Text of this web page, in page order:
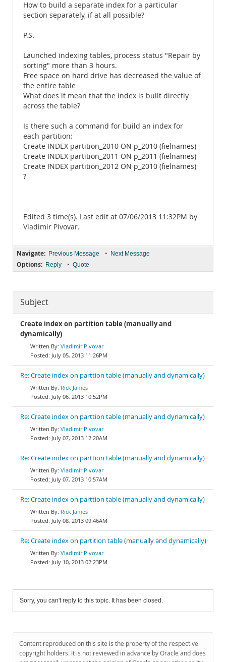
How to build a separate index for a particular
section separately, if at all possible?
P.S.
Launched indexing tables, process status "Repair by
sorting" more than 3 hours.
Free space on hard drive has decreased the value of
the entire table
What does it mean that the index is built directly
across the table?
Is there such a command for build an index for
each partition:
Create INDEX partition_2010 ON p_2010 (fielnames)
Create INDEX partition_2011 ON p_2011 (fielnames)
Create INDEX partition_2012 ON p_2010 (fielnames)
?
Edited 3 time(s). Last edit at 07/06/2013 11:32PM by
Vladimir Pivovar.
Navigate: Previous Message • Next Message
Options: Reply • Quote
Subject
Create index on partition table (manually and
dynamically)
Vladimir Pivovar
July 05, 2013 11:26PM
Re: Create index on parttion table (manually and dynamically)
Rick James
July 06, 2013 10:52PM
Re: Create index on parttion table (manually and dynamically)
Vladimir Pivovar
July 07, 2013 12:20AM
Re: Create index on parttion table (manually and dynamically)
Vladimir Pivovar
July 07, 2013 10:57AM
Re: Create index on parttion table (manually and dynamically)
Rick James
July 08, 2013 09:46AM
Re: Create index on partition table (manually and dynamically)
Vladimir Pivovar
July 10, 2013 02:23PM
Sorry, you can't reply to this topic. It has been closed.
Content reproduced on this site is the property of the respective
copyright holders. It is not reviewed in advance by Oracle and does